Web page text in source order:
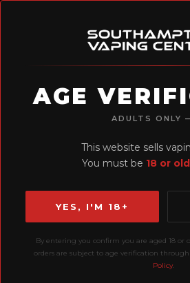
AGE
ADULTS ONLY
This website sells
You must be 18 or
YES, I'M 18+
By entering you confirm you are aged 18 or
orders are subject to age verification through
Policy.
Home